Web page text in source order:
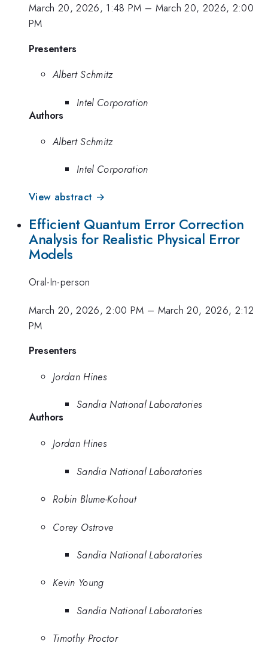
March 20, 2026, 1:48 PM – March 20, 2026, 2:00
PM
Presenters
Albert Schmitz
Intel Corporation
Authors
Albert Schmitz
Intel Corporation
View abstract →
Efficient Quantum Error Correction
Analysis for Realistic Physical Error
Models
Oral-In-person
March 20, 2026, 2:00 PM – March 20, 2026, 2:12
PM
Presenters
Jordan Hines
Sandia National Laboratories
Authors
Jordan Hines
Sandia National Laboratories
Robin Blume-Kohout
Corey Ostrove
Sandia National Laboratories
Kevin Young
Sandia National Laboratories
Timothy Proctor